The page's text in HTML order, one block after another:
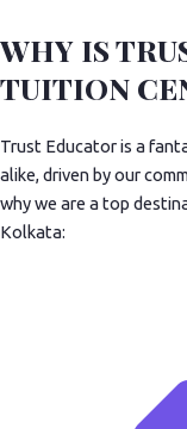
WHY IS
TUITION
Trust Educator is a
alike, driven by our
why we are a top
Kolkata: